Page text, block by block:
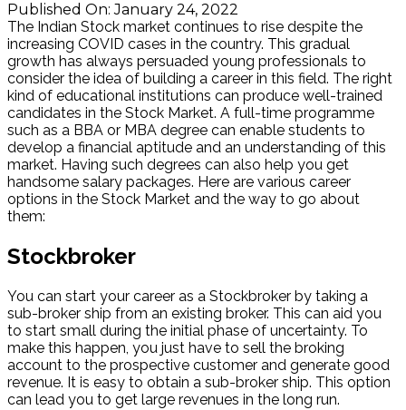
Published On: January 24, 2022
The Indian Stock market continues to rise despite the
increasing COVID cases in the country. This gradual
growth has always persuaded young professionals to
consider the idea of building a career in this field. The right
kind of educational institutions can produce well-trained
candidates in the Stock Market. A full-time programme
such as a BBA or MBA degree can enable students to
develop a financial aptitude and an understanding of this
market. Having such degrees can also help you get
handsome salary packages. Here are various career
options in the Stock Market and the way to go about
them:
Stockbroker
You can start your career as a Stockbroker by taking a
sub-broker ship from an existing broker. This can aid you
to start small during the initial phase of uncertainty. To
make this happen, you just have to sell the broking
account to the prospective customer and generate good
revenue. It is easy to obtain a sub-broker ship. This option
can lead you to get large revenues in the long run.